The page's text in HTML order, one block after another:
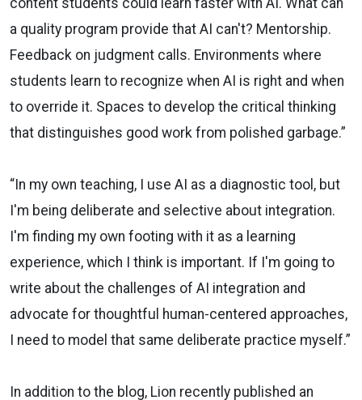
a quality program provide that AI can't? Mentorship.
Feedback on judgment calls. Environments where
students learn to recognize when AI is right and when
to override it. Spaces to develop the critical thinking
that distinguishes good work from polished garbage.”
“In my own teaching, I use AI as a diagnostic tool, but
I'm being deliberate and selective about integration.
I'm finding my own footing with it as a learning
experience, which I think is important. If I'm going to
write about the challenges of AI integration and
advocate for thoughtful human-centered approaches,
I need to model that same deliberate practice myself.”
In addition to the blog, Lion recently published an